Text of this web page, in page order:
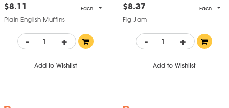
$8.11 Each
Plain English Muffins
- +
Add to Wishlist
$8.37 Each
Fig Jam
- +
Add to Wishlist